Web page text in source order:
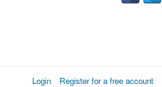
Login Register for a free account